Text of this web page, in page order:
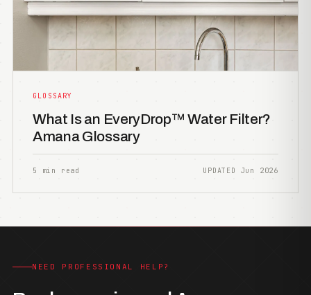
GLOSSARY
What Is an EveryDrop™ Water Filter?
Amana Glossary
5 min read UPDATED Jun 2026
NEED PROFESSIONAL HELP?